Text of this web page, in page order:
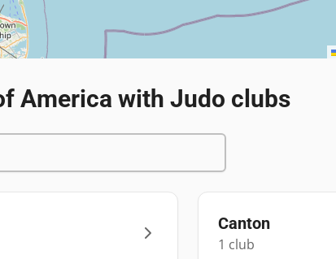
America with Judo clubs
Canton
1 club